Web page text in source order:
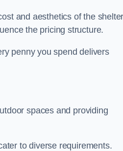
and aesthetics of the
the pricing structure.
penny you spend delivers
spaces and providing
to diverse requirements.